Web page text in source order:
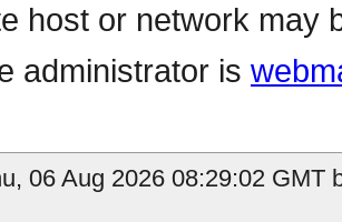
host or network may
administrator is
06 Aug 2026 08:29:02